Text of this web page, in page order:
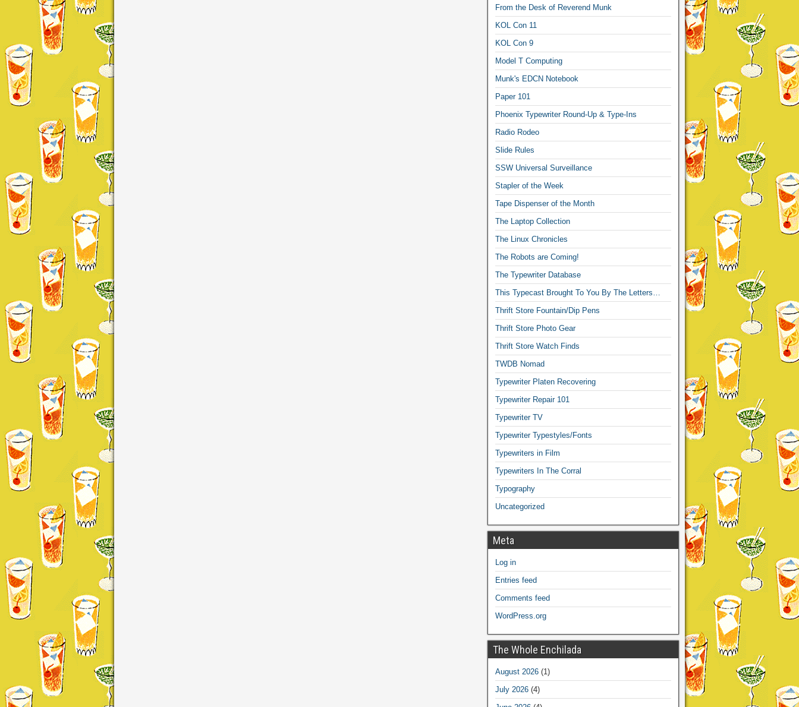
From the Desk of Reverend Munk
KOL Con 11
KOL Con 9
Model T Computing
Munk's EDCN Notebook
Paper 101
Phoenix Typewriter Round-Up & Type-Ins
Radio Rodeo
Slide Rules
SSW Universal Surveillance
Stapler of the Week
Tape Dispenser of the Month
The Laptop Collection
The Linux Chronicles
The Robots are Coming!
The Typewriter Database
This Typecast Brought To You By The Letters…
Thrift Store Fountain/Dip Pens
Thrift Store Photo Gear
Thrift Store Watch Finds
TWDB Nomad
Typewriter Platen Recovering
Typewriter Repair 101
Typewriter TV
Typewriter Typestyles/Fonts
Typewriters in Film
Typewriters In The Corral
Typography
Uncategorized
Meta
Log in
Entries feed
Comments feed
WordPress.org
The Whole Enchilada
August 2026(1)
July 2026(4)